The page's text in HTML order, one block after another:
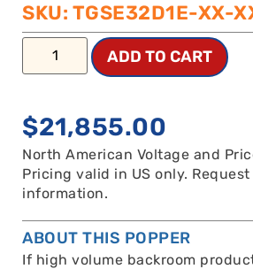
SKU: TGSE32D1E-XX-
ADD TO CART
$21,855.00
North American Voltage and
Pricing valid in US only.
information.
ABOUT THIS POPPER
If high volume backroom